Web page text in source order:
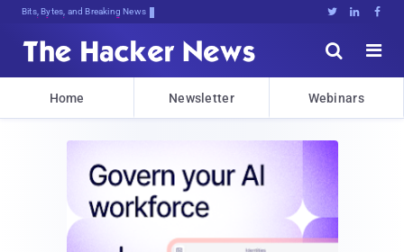
Bits, Bytes, and Breaking News   


Home Newsletter Webinars